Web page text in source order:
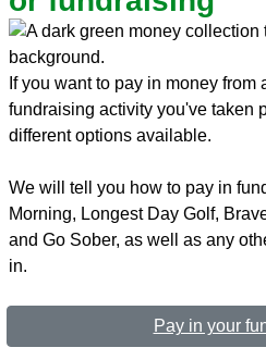
If you want to pay in money from
fundraising activity you've taken
different options available.
We will tell you how to pay in
Morning, Longest Day Golf,
and Go Sober, as well as any
in.
Pay in your